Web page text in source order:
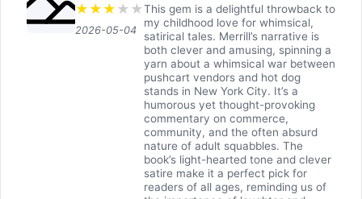
★ ★ ★ ★ ★
2026-05-04
This gem is a delightful throwback to
my childhood love for whimsical,
satirical tales. Merrill’s narrative is
both clever and amusing, spinning a
yarn about a whimsical war between
pushcart vendors and hot dog
stands in New York City. It’s a
humorous yet thought-provoking
commentary on commerce,
community, and the often absurd
nature of adult squabbles. The
book’s light-hearted tone and clever
satire make it a perfect pick for
readers of all ages, reminding us of